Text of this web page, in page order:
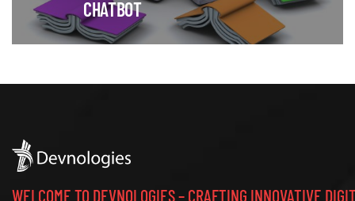
CHATBOT
WELCOME TO DEVNOLOGIES – CRAFTING INNOVATIVE